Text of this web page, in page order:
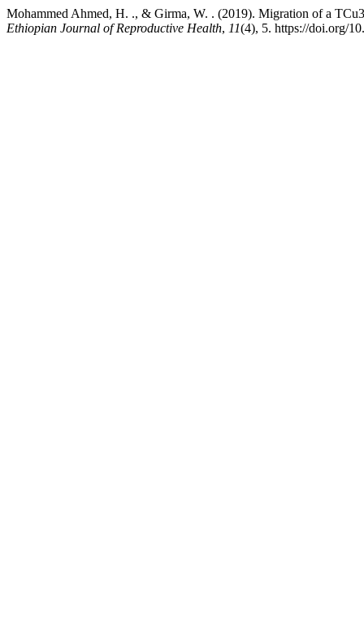
Mohammed Ahmed, H. ., & Girma, W. . (2019). Migration of a
Ethiopian Journal of Reproductive Health, 11(4), 5. https://doi.org/